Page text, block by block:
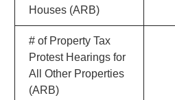
Houses (ARB)
# of Property Tax
Protest Hearings for
All Other Properties
(ARB)